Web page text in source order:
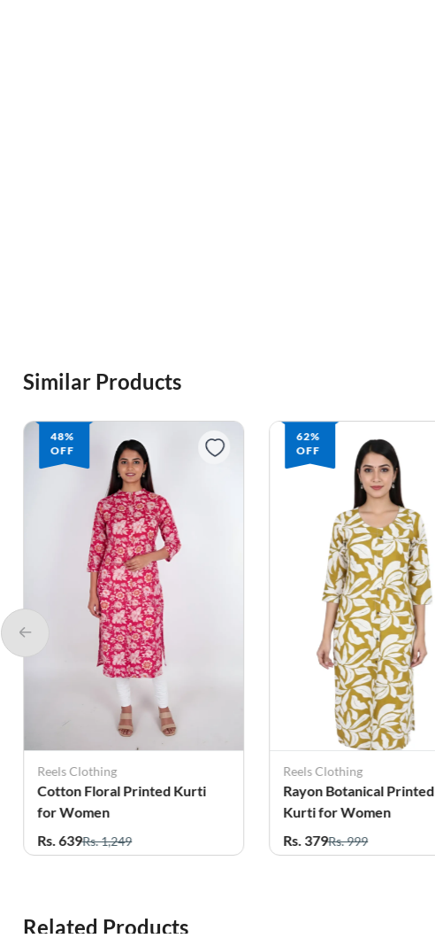
Similar Products
48%
OFF
Reels Clothing
Cotton Floral Printed Kurti
for Women
Rs. 639Rs. 1,249
62%
OFF
Reels Clothing
Rayon Botanical Printed
Kurti for Women
Rs. 379Rs. 999
Related Products